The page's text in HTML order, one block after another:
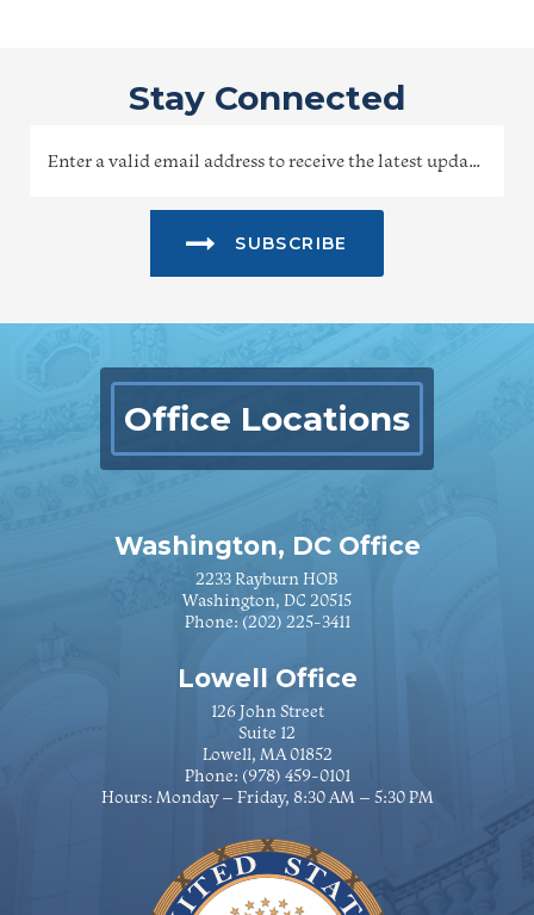
Stay Connected
SUBSCRIBE
Office Locations
Washington, DC Office
2233 Rayburn HOB
Washington, DC 20515
Phone: (202) 225-3411
Lowell Office
126 John Street
Suite 12
Lowell, MA 01852
Phone: (978) 459-0101
Hours: Monday – Friday, 8:30 AM – 5:30 PM